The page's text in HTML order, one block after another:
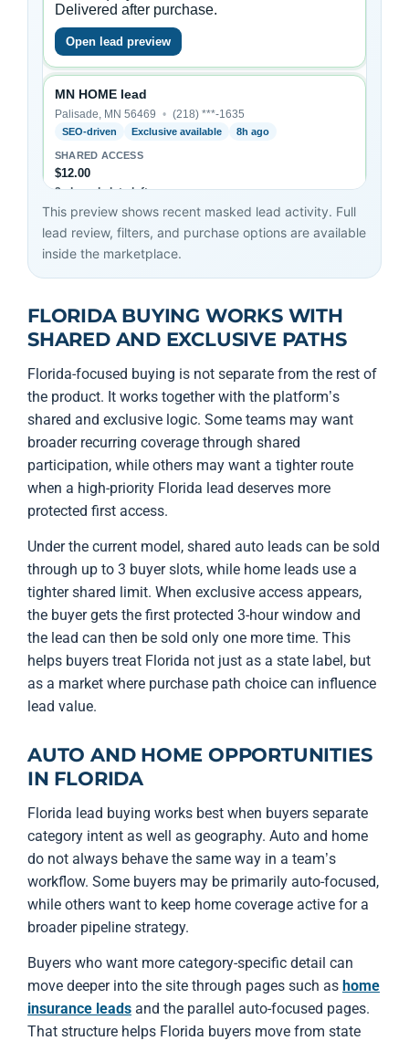
This preview shows recent masked lead activity. Full
lead review, filters, and purchase options are available
inside the marketplace.
FLORIDA BUYING WORKS WITH
SHARED AND EXCLUSIVE PATHS
Florida-focused buying is not separate from the rest of
the product. It works together with the platform’s
shared and exclusive logic. Some teams may want
broader recurring coverage through shared
participation, while others may want a tighter route
when a high-priority Florida lead deserves more
protected first access.
Under the current model, shared auto leads can be sold
through up to 3 buyer slots, while home leads use a
tighter shared limit. When exclusive access appears,
the buyer gets the first protected 3-hour window and
the lead can then be sold only one more time. This
helps buyers treat Florida not just as a state label, but
as a market where purchase path choice can influence
lead value.
AUTO AND HOME OPPORTUNITIES
IN FLORIDA
Florida lead buying works best when buyers separate
category intent as well as geography. Auto and home
do not always behave the same way in a team’s
workflow. Some buyers may be primarily auto-focused,
while others want to keep home coverage active for a
broader pipeline strategy.
Buyers who want more category-specific detail can
move deeper into the site through pages such as home
insurance leads and the parallel auto-focused pages.
That structure helps Florida buyers move from state